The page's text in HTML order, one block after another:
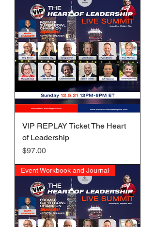
VIP REPLAY Ticket The Heart
of Leadership
Price
$97.00
Event Workbook and Journal